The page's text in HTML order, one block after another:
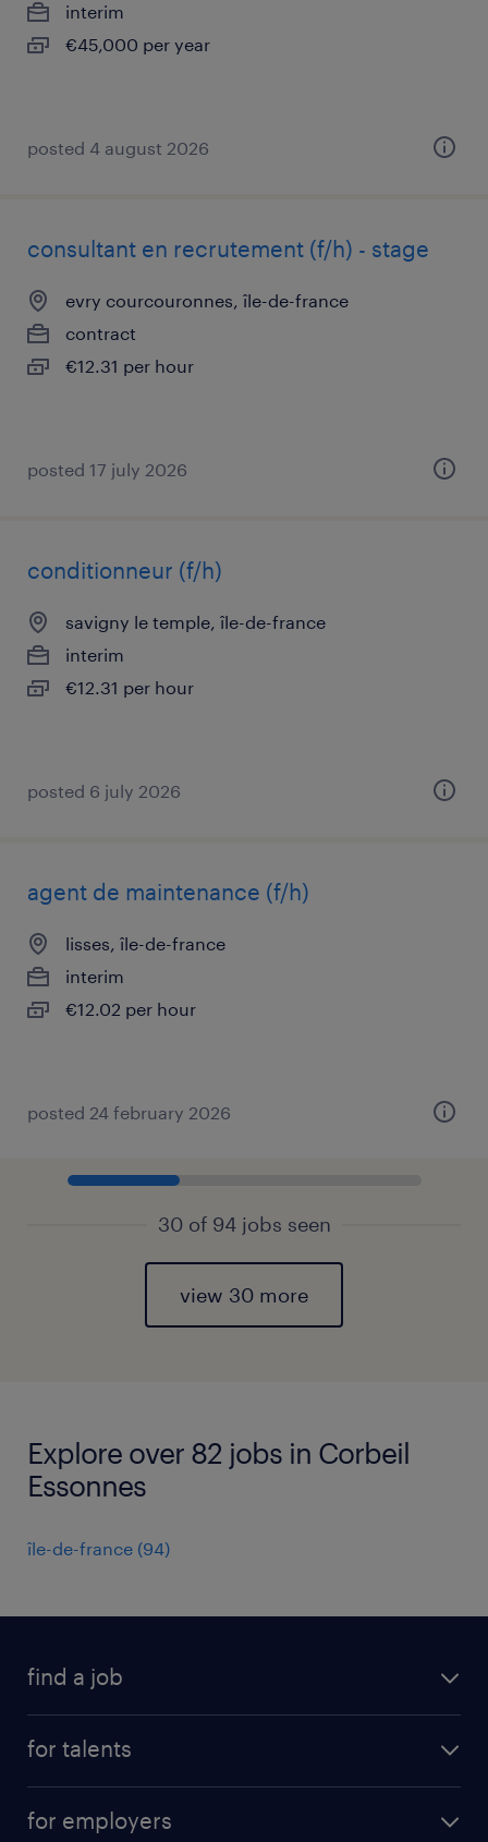
interim
€45,000 per year
posted 4 august 2026
consultant en recrutement (f/h) - stage
evry courcouronnes, île-de-france
contract
€12.31 per hour
posted 17 july 2026
conditionneur (f/h)
savigny le temple, île-de-france
interim
€12.31 per hour
posted 6 july 2026
agent de maintenance (f/h)
lisses, île-de-france
interim
€12.02 per hour
posted 24 february 2026
30 of 94 jobs seen
view 30 more
Explore over 82 jobs in Corbeil
Essonnes
île-de-france (94)
find a job
for talents
for employers